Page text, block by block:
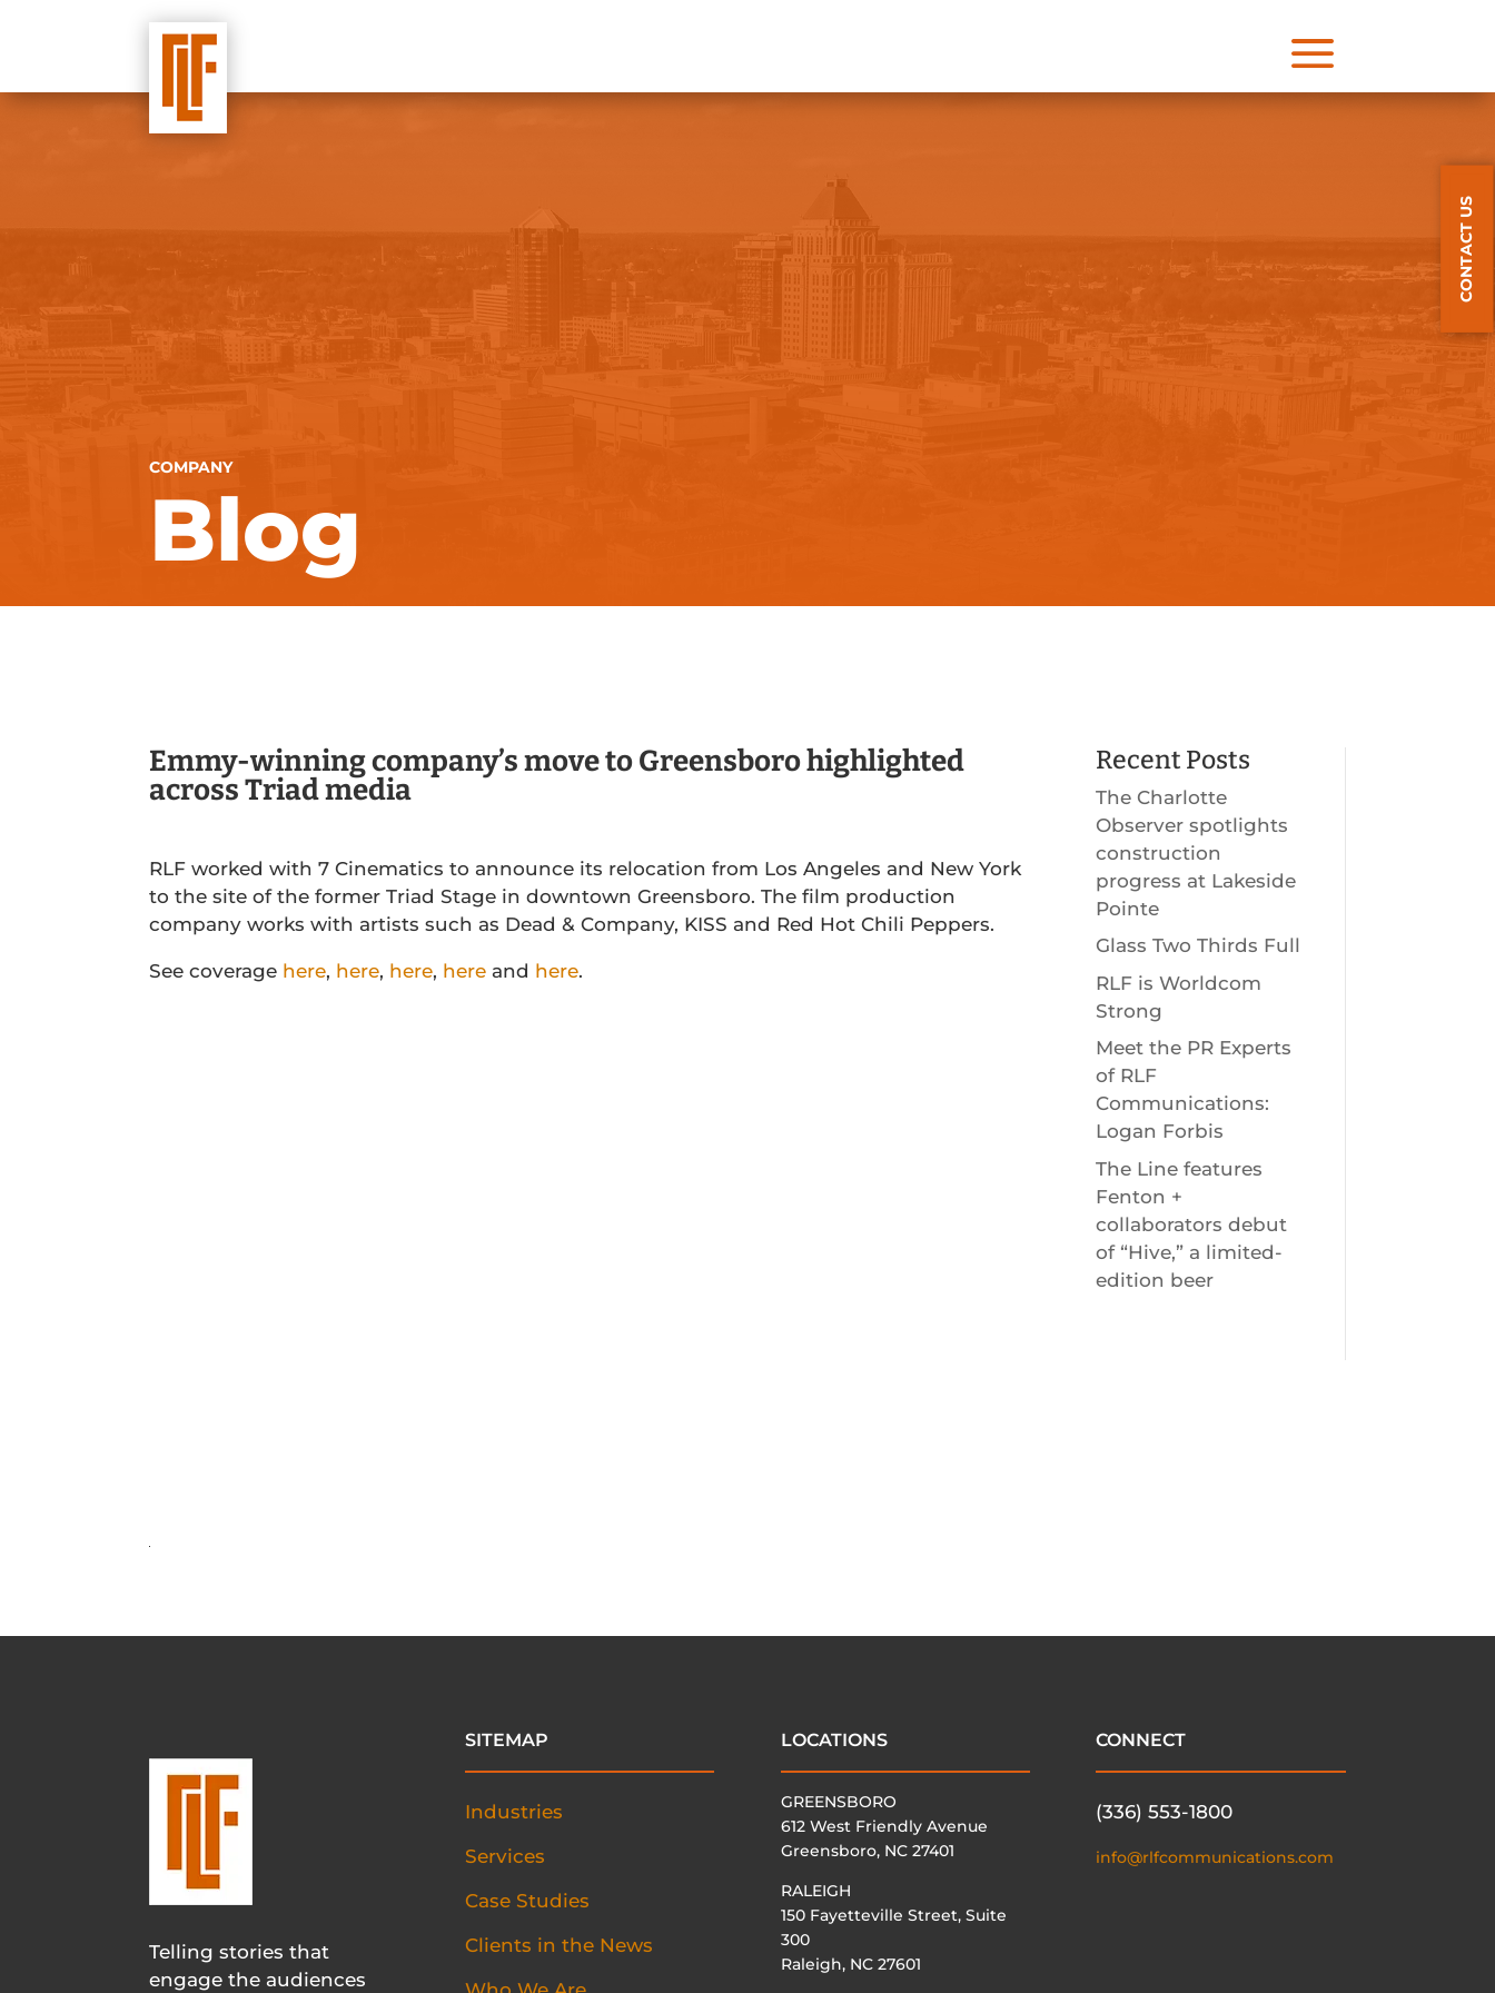
a
COMPANY
Blog
Emmy-winning company’s move to Greensboro highlighted
across Triad media
RLF worked with 7 Cinematics to announce its relocation from Los Angeles and New York
to the site of the former Triad Stage in downtown Greensboro. The film production
company works with artists such as Dead & Company, KISS and Red Hot Chili Peppers.
See coverage here, here, here, here and here.
Recent Posts
The Charlotte
Observer spotlights
construction
progress at Lakeside
Pointe
Glass Two Thirds Full
RLF is Worldcom
Strong
Meet the PR Experts
of RLF
Communications:
Logan Forbis
The Line features
Fenton +
collaborators debut
of “Hive,” a limited-
edition beer
Telling stories that
engage the audiences
SITEMAP
Industries
Services
Case Studies
Clients in the News
LOCATIONS
GREENSBORO
612 West Friendly Avenue
Greensboro, NC 27401
RALEIGH
150 Fayetteville Street, Suite
300
Raleigh, NC 27601
CONNECT
(336) 553-1800
info@rlfcommunications.com
CONTACT US